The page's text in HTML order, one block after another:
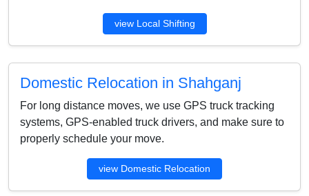
view Local Shifting
Domestic Relocation in Shahganj
For long distance moves, we use GPS truck tracking
systems, GPS-enabled truck drivers, and make sure to
properly schedule your move.
view Domestic Relocation